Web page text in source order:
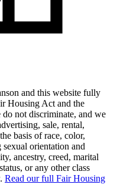
and this website fully
Housing Act and the
not discriminate, and we
sale, rental,
basis of race, color,
orientation and
ancestry, creed, marital
or any other class
Read our full Fair Housing